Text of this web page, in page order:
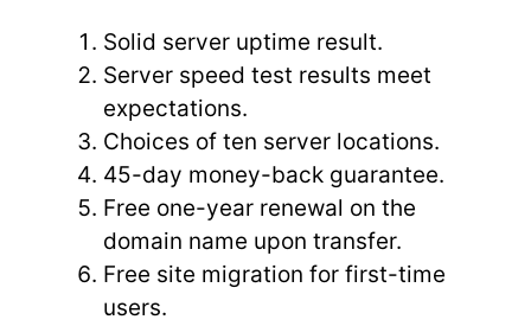
Solid server uptime result.
Server speed test results meet
expectations.
Choices of ten server locations.
45-day money-back guarantee.
Free one-year renewal on the
domain name upon transfer.
Free site migration for first-time
users.